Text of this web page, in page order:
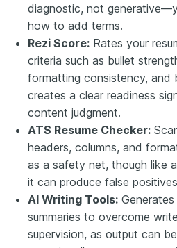
diagnostic, not
how to add terms.
Rezi Score: Rates your
criteria such as bullet
formatting consistency, and
creates a clear readiness
content judgment.
ATS Resume Checker:
headers, columns, and
as a safety net, though like
it can produce false
AI Writing Tools:
summaries to overcome
supervision, as output can